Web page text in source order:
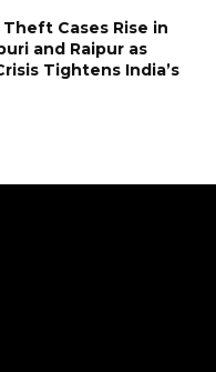
Theft Cases Rise in
and Raipur as
Tightens India’s